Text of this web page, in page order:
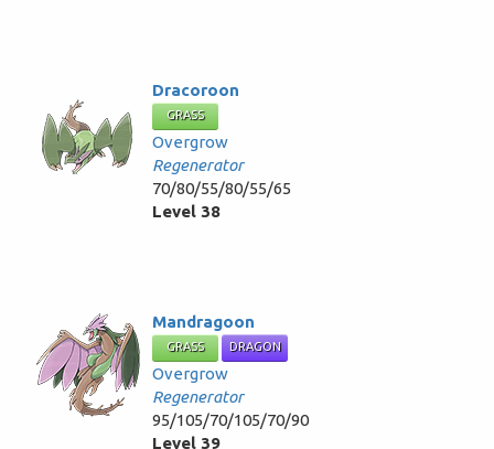
Dracoroon
GRASS
Overgrow
Regenerator
70/80/55/80/55/65
Level 38
Mandragoon
GRASS DRAGON
Overgrow
Regenerator
95/105/70/105/70/90
Level 39